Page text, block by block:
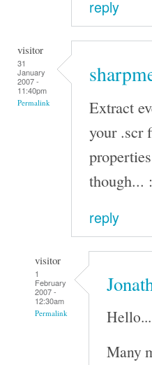
reply
visitor
31
January
2007 -
11:40pm
Permalink
Extract
your .scr
though...
reply
visitor
1
February
2007 -
12:30am
Permalink
Many